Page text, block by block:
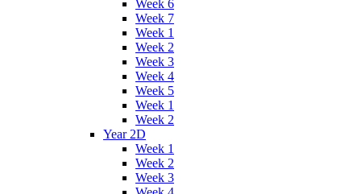
Week 6
Week 7
Week 1
Week 2
Week 3
Week 4
Week 5
Week 1
Week 2
Year 2D
Week 1
Week 2
Week 3